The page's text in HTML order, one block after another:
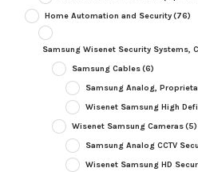
Home Automation and Security(76)
Samsung Wisenet Security Systems,
Samsung Cables(6)
Samsung Analog,
Wisenet Samsung High
Wisenet Samsung Cameras(5)
Samsung Analog CCTV
Wisenet Samsung HD